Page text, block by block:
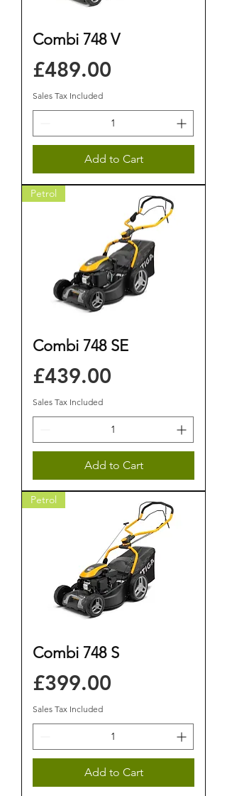
Combi 748 V
Price
£489.00
Sales Tax Included
Add to Cart
Petrol
Combi 748 SE
Price
£439.00
Sales Tax Included
Add to Cart
Petrol
Combi 748 S
Price
£399.00
Sales Tax Included
Add to Cart